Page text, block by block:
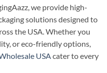
we provide high-
solutions designed to
the USA. Whether you
or eco-friendly options,
USA cater to every